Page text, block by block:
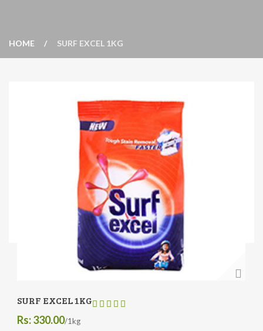
HOME SURF EXCEL 1KG
SURF EXCEL 1KG
Rs: 330.00/1kg